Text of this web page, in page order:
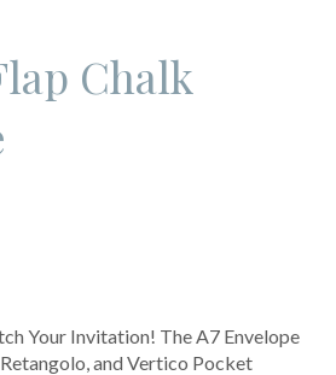
Chalk
Your Invitation! The A7 Envelope
and Vertico Pocket